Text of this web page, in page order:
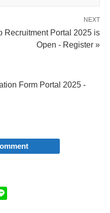
NEXT
Recruitment Portal 2025 is
Open - Register »
Form Portal 2025 -